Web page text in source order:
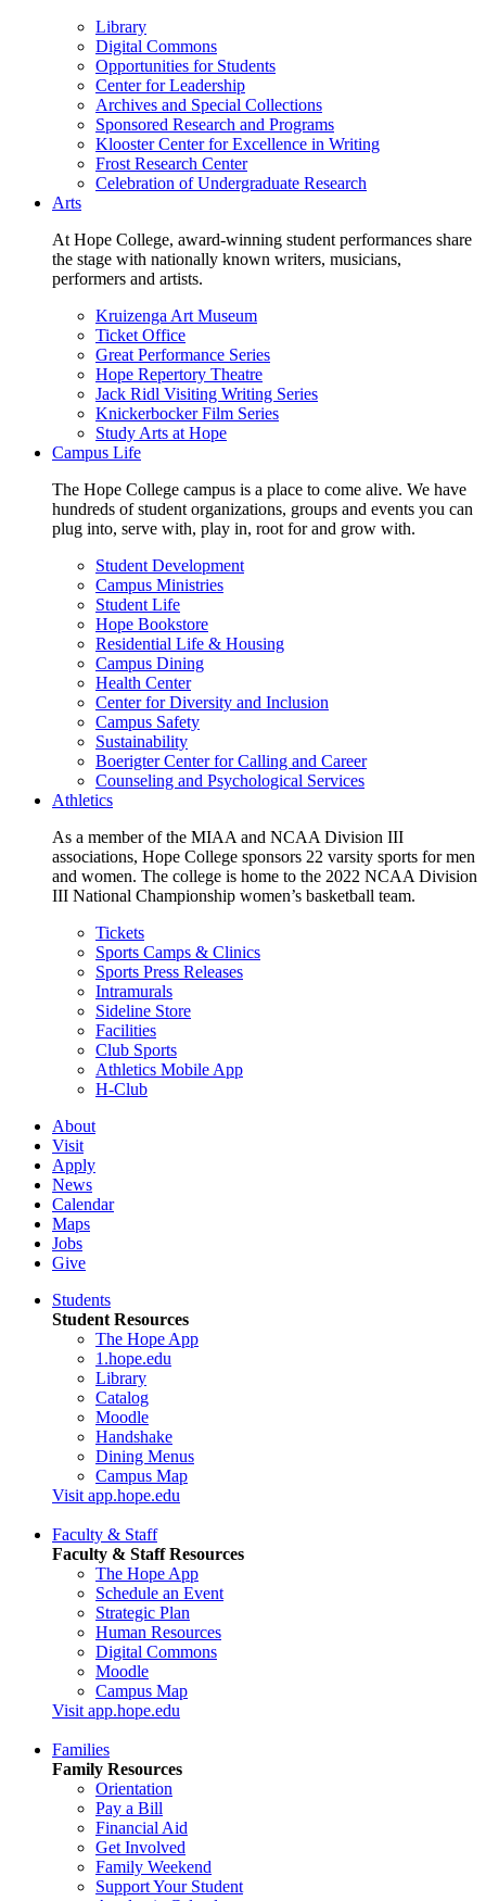
Library
Digital Commons
Opportunities for Students
Center for Leadership
Archives and Special Collections
Sponsored Research and Programs
Klooster Center for Excellence in Writing
Frost Research Center
Celebration of Undergraduate Research
Arts
At Hope College, award-winning student performances share
the stage with nationally known writers, musicians,
performers and artists.
Kruizenga Art Museum
Ticket Office
Great Performance Series
Hope Repertory Theatre
Jack Ridl Visiting Writing Series
Knickerbocker Film Series
Study Arts at Hope
Campus Life
The Hope College campus is a place to come alive. We have
hundreds of student organizations, groups and events you can
plug into, serve with, play in, root for and grow with.
Student Development
Campus Ministries
Student Life
Hope Bookstore
Residential Life & Housing
Campus Dining
Health Center
Center for Diversity and Inclusion
Campus Safety
Sustainability
Boerigter Center for Calling and Career
Counseling and Psychological Services
Athletics
As a member of the MIAA and NCAA Division III
associations, Hope College sponsors 22 varsity sports for men
and women. The college is home to the 2022 NCAA Division
III National Championship women’s basketball team.
Tickets
Sports Camps & Clinics
Sports Press Releases
Intramurals
Sideline Store
Facilities
Club Sports
Athletics Mobile App
H-Club
About
Visit
Apply
News
Calendar
Maps
Jobs
Give
Students
Student Resources
The Hope App
1.hope.edu
Library
Catalog
Moodle
Handshake
Dining Menus
Campus Map
Visit app.hope.edu
Faculty & Staff
Faculty & Staff Resources
The Hope App
Schedule an Event
Strategic Plan
Human Resources
Digital Commons
Moodle
Campus Map
Visit app.hope.edu
Families
Family Resources
Orientation
Pay a Bill
Financial Aid
Get Involved
Family Weekend
Support Your Student